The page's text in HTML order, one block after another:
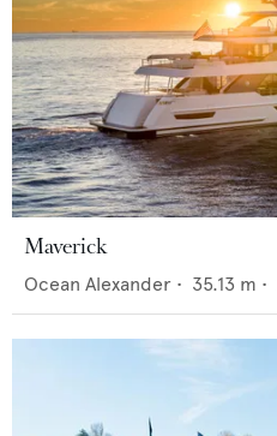
Maverick
Ocean Alexander • 35.13 m •